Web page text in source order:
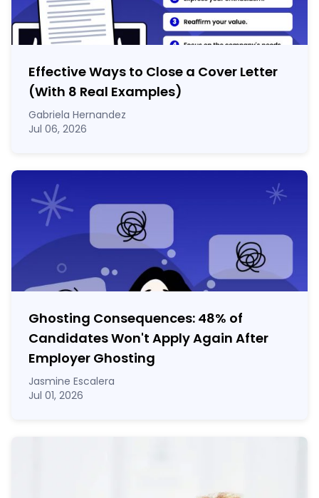
Effective Ways to Close a Cover Letter
(With 8 Real Examples)
Gabriela Hernandez
Jul 06, 2026
Ghosting Consequences: 48% of
Candidates Won't Apply Again After
Employer Ghosting
Jasmine Escalera
Jul 01, 2026